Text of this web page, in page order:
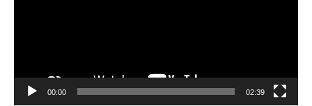
00:00 02:39